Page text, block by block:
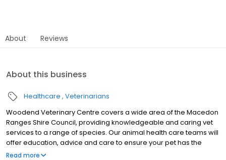
About Reviews
About this business
Healthcare Veterinarians
Woodend Veterinary Centre covers a wide area of the Macedon
Ranges Shire Council, providing knowledgeable and caring vet
services to a range of species. Our animal health care teams will
offer education, advice and care to ensure your pet has the
longest, happiest and healthiest life possible. We treat cats,
Read more